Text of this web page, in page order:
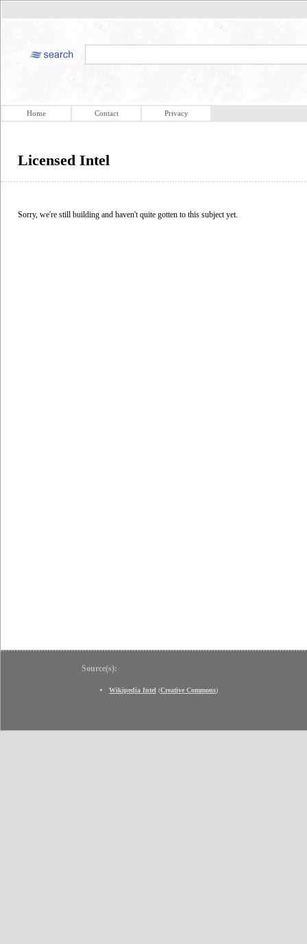
Home Contact Privacy
Licensed Intel
Sorry, we're still building and haven't quite gotten to this subject yet.
Source(s):
Wikipedia Intel (Creative Commons)